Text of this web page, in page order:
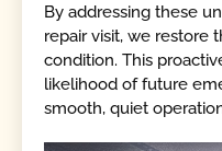
By addressing these
repair visit, we restore
condition. This
likelihood of future
smooth, quiet